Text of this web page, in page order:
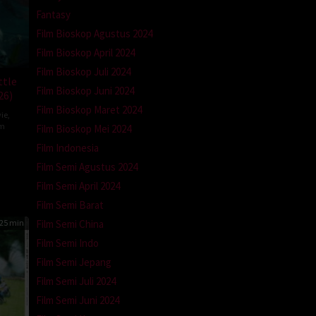
min
Fantasy
Film Bioskop Agustus 2024
Film Bioskop April 2024
Film Bioskop Juli 2024
Film Bioskop Juni 2024
Film Bioskop Maret 2024
Film Bioskop Mei 2024
Film Indonesia
Film Semi Agustus 2024
Film Semi April 2024
Film Semi Barat
Film Semi China
Film Semi Indo
Film Semi Jepang
Film Semi Juli 2024
Film Semi Juni 2024